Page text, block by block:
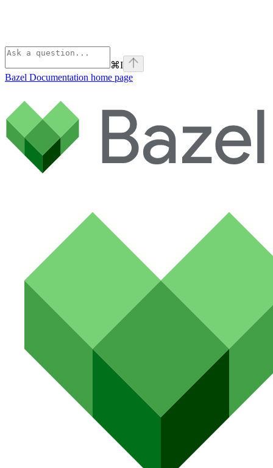
⌘I
Bazel Documentation home page